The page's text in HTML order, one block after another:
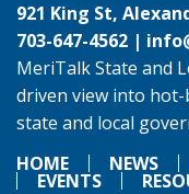
921 King St,
703-647-4562 |
MeriTalk State and
driven view into
state and local
HOME
NEWS
EVENTS